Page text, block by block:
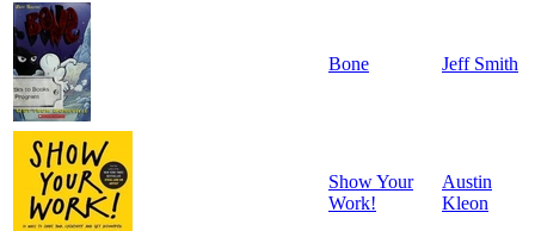
Bone Jeff Smith
Show Your
Work!
Austin
Kleon